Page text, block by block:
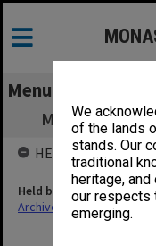
We
of the lands
stands. Our
traditional
heritage,
our respects
emerging.
Menu
Monash: the
HELD BY
Held by
Archives